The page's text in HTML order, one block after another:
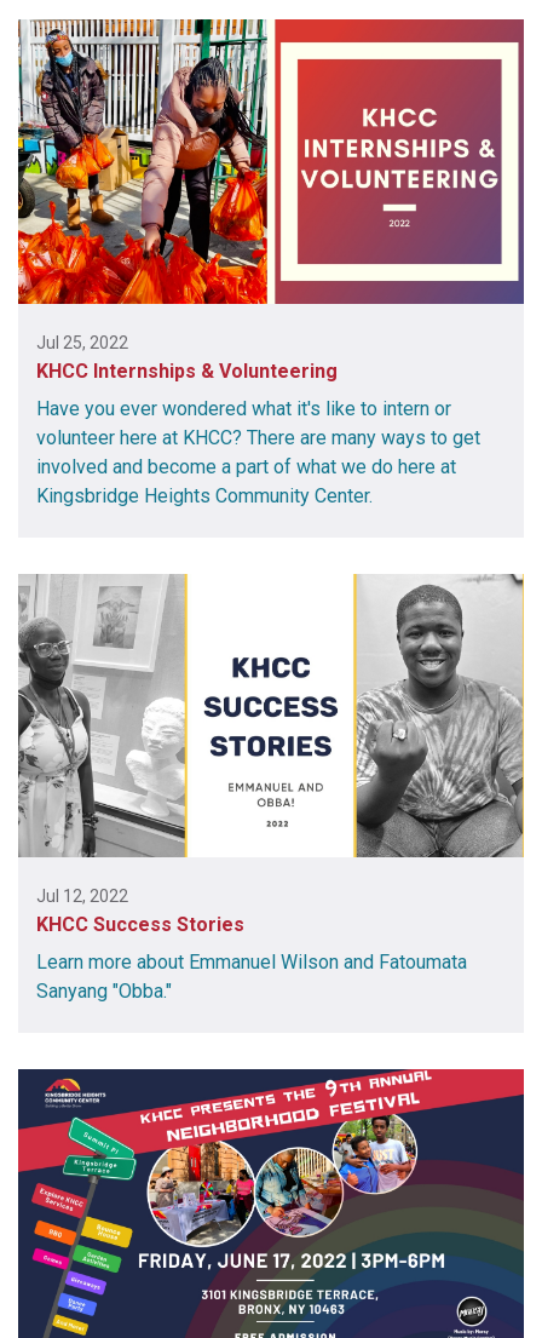
Jul 25, 2022
KHCC Internships & Volunteering
Have you ever wondered what it's like to intern or
volunteer here at KHCC? There are many ways to get
involved and become a part of what we do here at
Kingsbridge Heights Community Center.
Jul 12, 2022
KHCC Success Stories
Learn more about Emmanuel Wilson and Fatoumata
Sanyang "Obba."